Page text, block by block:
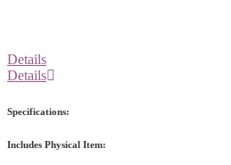
Details
Details
Specifications:
Includes Physical Item: